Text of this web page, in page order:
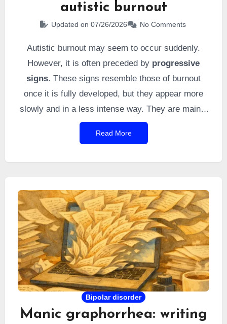
autistic burnout
Updated on 07/26/2026 No Comments
Autistic burnout may seem to occur suddenly.
However, it is often preceded by progressive
signs. These signs resemble those of burnout
once it is fully developed, but they appear more
slowly and in a less intense way. They are mainly
distinguished by their gradual onset and their
milder expression compared to burnout when it
Read More
Bipolar disorder
Manic graphorrhea: writing